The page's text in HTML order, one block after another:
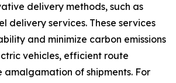
delivery methods, such as
delivery services. These services
and minimize carbon emissions
vehicles, efficient route
amalgamation of shipments. For